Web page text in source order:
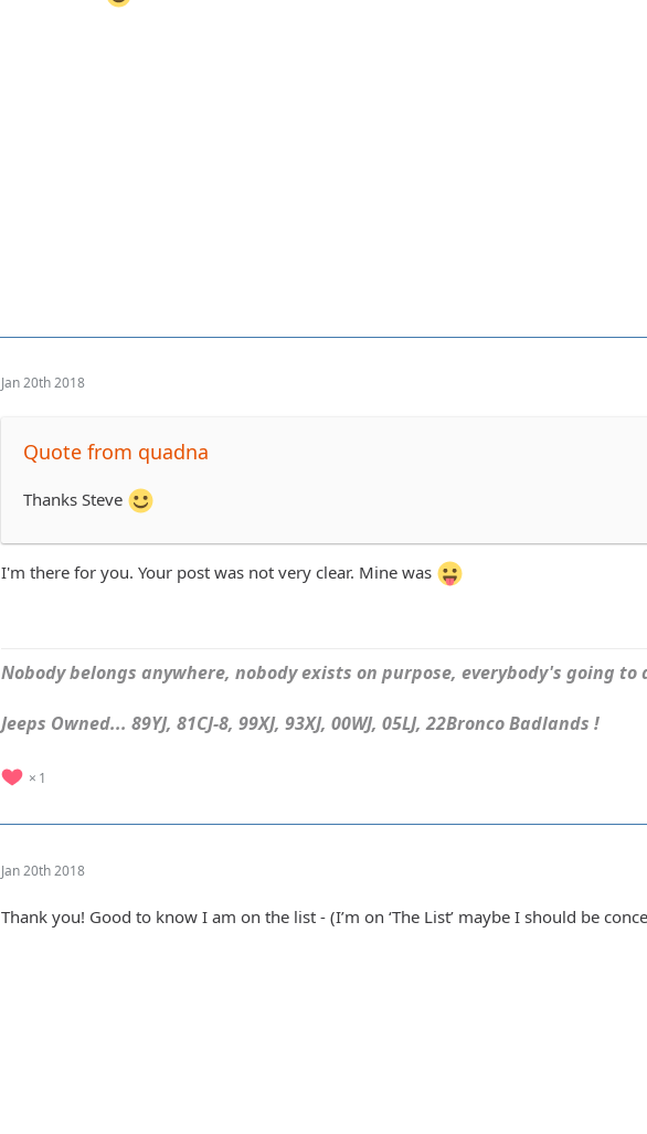
Jan 20th 2018
Quote from quadna
Thanks Steve
I'm there for you. Your post was not very clear. Mine was
Nobody belongs anywhere, nobody exists on purpose, everybody's going to
Jeeps Owned... 89YJ, 81CJ-8, 99XJ, 93XJ, 00WJ, 05LJ, 22Bronco Badlands !
1
Jan 20th 2018
Thank you! Good to know I am on the list - (I’m on ‘The List’ maybe I should be